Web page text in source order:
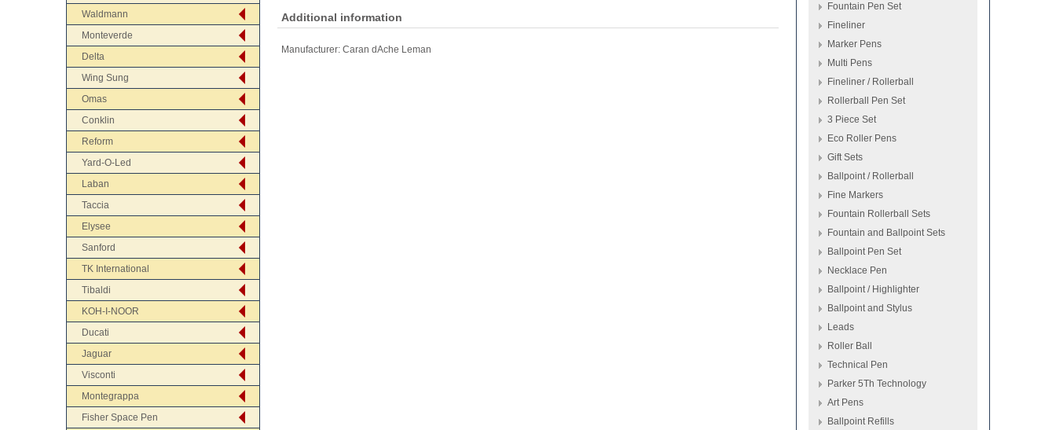
Waldmann
Monteverde
Delta
Wing Sung
Omas
Conklin
Reform
Yard-O-Led
Laban
Taccia
Elysee
Sanford
TK International
Tibaldi
KOH-I-NOOR
Ducati
Jaguar
Visconti
Montegrappa
Fisher Space Pen
Additional information
Manufacturer: Caran dAche Leman
Fountain Pen Set
Fineliner
Marker Pens
Multi Pens
Fineliner / Rollerball
Rollerball Pen Set
3 Piece Set
Eco Roller Pens
Gift Sets
Ballpoint / Rollerball
Fine Markers
Fountain Rollerball Sets
Fountain and Ballpoint Sets
Ballpoint Pen Set
Necklace Pen
Ballpoint / Highlighter
Ballpoint and Stylus
Leads
Roller Ball
Technical Pen
Parker 5Th Technology
Art Pens
Ballpoint Refills